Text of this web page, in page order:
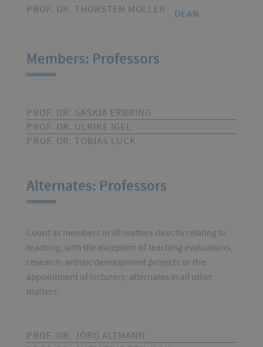
PROF. DR. THORSTEN MÖLLER DEAN
Members: Professors
PROF. DR. SASKIA ERBRING
PROF. DR. ULRIKE IGEL
PROF. DR. TOBIAS LUCK
Alternates: Professors
Count as members in all matters directly relating to
teaching, with the exception of teaching evaluations,
research, artistic development projects or the
appointment of lecturers; alternates in all other
matters.
PROF. DR. JÖRG ALTMANN